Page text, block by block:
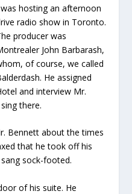
hosting an afternoon
radio show in Toronto.
producer was
John Barbarash,
of course, we called
He assigned
and interview Mr.
there.
Bennett about the times
that he took off his
sock-footed.
of his suite. He